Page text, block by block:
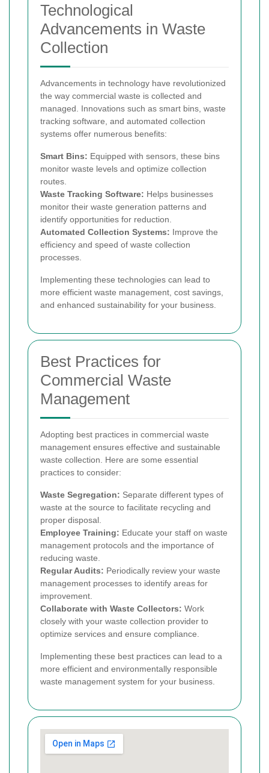
Technological
Advancements in Waste
Collection
Advancements in technology have revolutionized
the way commercial waste is collected and
managed. Innovations such as smart bins, waste
tracking software, and automated collection
systems offer numerous benefits:
Smart Bins: Equipped with sensors, these bins
monitor waste levels and optimize collection
routes.
Waste Tracking Software: Helps businesses
monitor their waste generation patterns and
identify opportunities for reduction.
Automated Collection Systems: Improve the
efficiency and speed of waste collection
processes.
Implementing these technologies can lead to
more efficient waste management, cost savings,
and enhanced sustainability for your business.
Best Practices for
Commercial Waste
Management
Adopting best practices in commercial waste
management ensures effective and sustainable
waste collection. Here are some essential
practices to consider:
Waste Segregation: Separate different types of
waste at the source to facilitate recycling and
proper disposal.
Employee Training: Educate your staff on waste
management protocols and the importance of
reducing waste.
Regular Audits: Periodically review your waste
management processes to identify areas for
improvement.
Collaborate with Waste Collectors: Work
closely with your waste collection provider to
optimize services and ensure compliance.
Implementing these best practices can lead to a
more efficient and environmentally responsible
waste management system for your business.